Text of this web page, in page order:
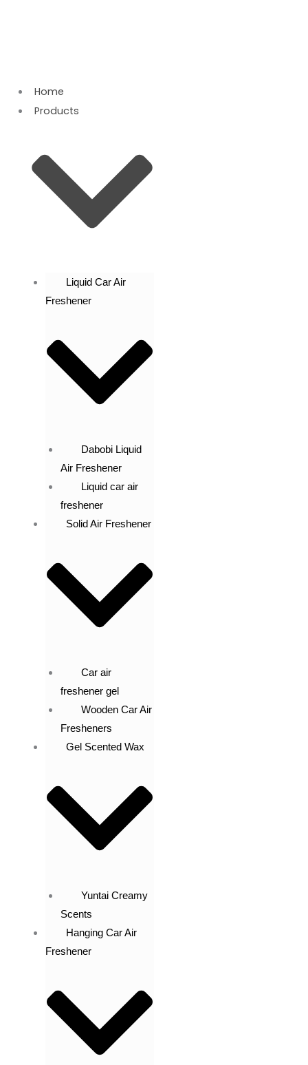
Home
Products
Liquid Car Air
Freshener
Dabobi Liquid
Air Freshener
Liquid car air
freshener
Solid Air Freshener
Car air
freshener gel
Wooden Car Air
Fresheners
Gel Scented Wax
Yuntai Creamy
Scents
Hanging Car Air
Freshener